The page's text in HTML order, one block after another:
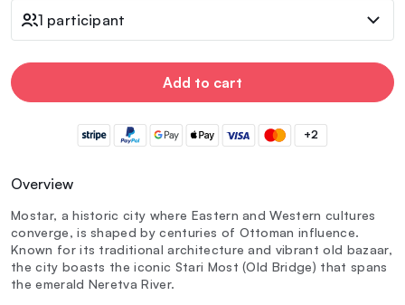
1 participant
Add to cart
+2
Overview
Mostar, a historic city where Eastern and Western cultures
converge, is shaped by centuries of Ottoman influence.
Known for its traditional architecture and vibrant old bazaar,
the city boasts the iconic Stari Most (Old Bridge) that spans
the emerald Neretva River.